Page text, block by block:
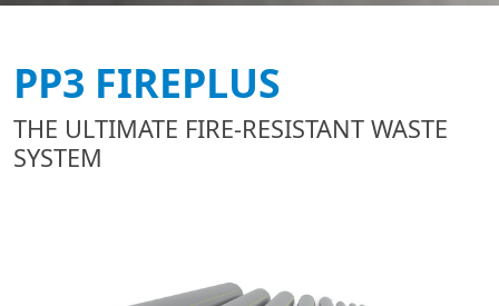
PP3 FIREPLUS
THE ULTIMATE FIRE-RESISTANT WASTE
SYSTEM